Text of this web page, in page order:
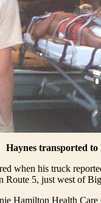
Haynes transported
when his truck
Route 5, just west of
Hamilton Health